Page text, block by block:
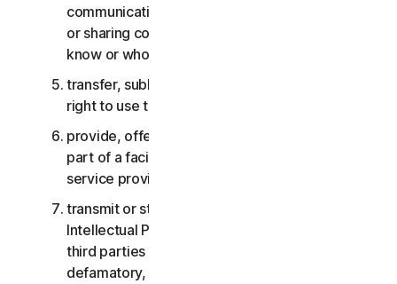
communications to a large number of recipients
or sharing content with individuals you do not
know or who do not know you;
transfer, sublicense, rent, lease and/or lend your
right to use the Services;
provide, offer or make available the Services as
part of a facility management, timesharing,
service provider or service bureau arrangement;
transmit or store material that may infringe the
Intellectual Property Rights or other rights of
third parties or that is illegal, tortious,
defamatory, libelous, or invasive of another’s